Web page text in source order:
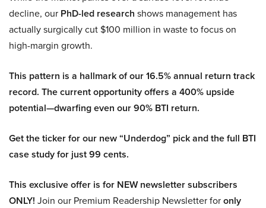
decline, our PhD-led research shows management has
actually surgically cut $100 million in waste to focus on
high-margin growth.
This pattern is a hallmark of our 16.5% annual return track
record. The current opportunity offers a 400% upside
potential—dwarfing even our 90% BTI return.
Get the ticker for our new “Underdog” pick and the full BTI
case study for just 99 cents.
This exclusive offer is for NEW newsletter subscribers
ONLY! Join our Premium Readership Newsletter foronly